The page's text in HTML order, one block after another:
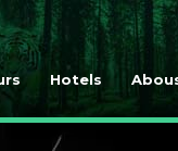
Hotels